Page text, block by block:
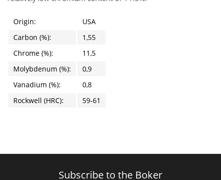
Origin:
USA
Carbon (%):
1,55
Chrome (%):
11,5
Molybdenum (%):
0,9
Vanadium (%):
0,8
Rockwell (HRC):
59-61
Subscribe to the Boker